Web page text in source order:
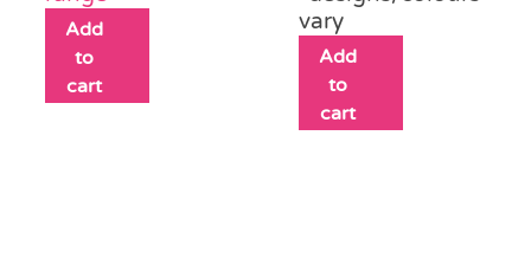
Add
to
cart
vary
Add
to
cart